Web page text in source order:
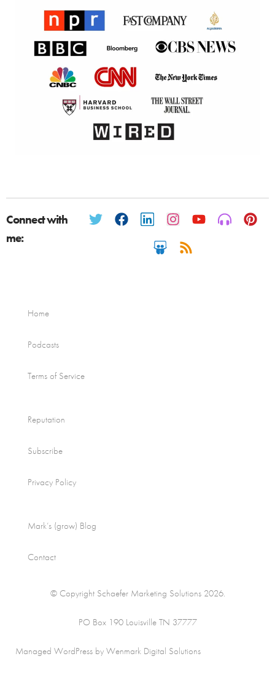
Connect with
me:
Home
Podcasts
Terms of Service
Reputation
Subscribe
Privacy Policy
Mark’s (grow) Blog
Contact
© Copyright Schaefer Marketing Solutions 2026.
PO Box 190 Louisville TN 37777
Managed WordPress by Wenmark Digital Solutions